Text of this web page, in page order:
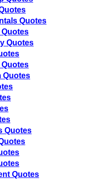
Quotes
Quotes
Quotes
Quotes
Quotes